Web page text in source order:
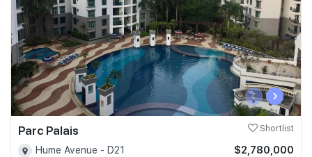
‹ ›
Parc Palais Shortlist
Hume Avenue - D21
$2,780,000